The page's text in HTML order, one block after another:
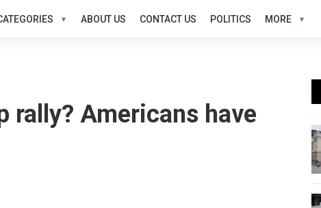
ABOUT US CONTACT US POLITICS MORE
rally? Americans have